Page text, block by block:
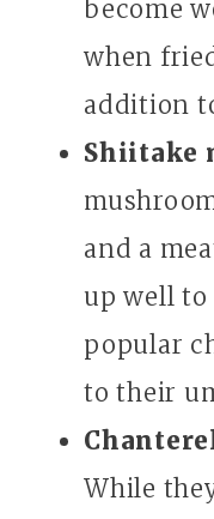
become
when
addition
Shiitake
and a
up well to
popular
to their
While